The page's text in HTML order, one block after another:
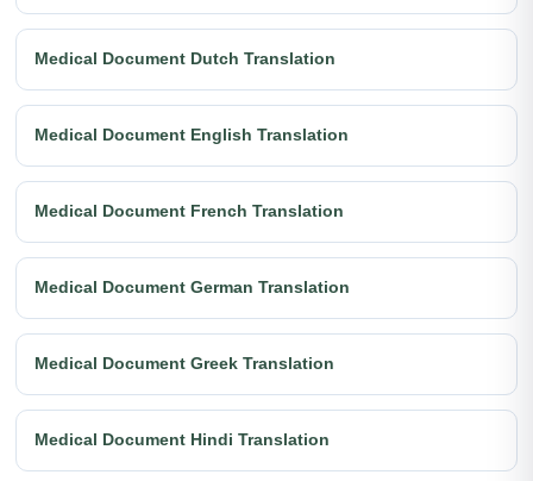
Medical Document Dutch Translation
Medical Document English Translation
Medical Document French Translation
Medical Document German Translation
Medical Document Greek Translation
Medical Document Hindi Translation